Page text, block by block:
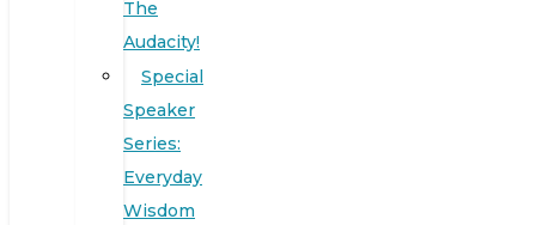
The
Audacity!
Special
Speaker
Series:
Everyday
Wisdom